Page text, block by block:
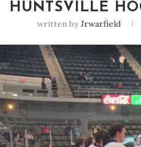
HUNTSVILLE
written byJrwarfield